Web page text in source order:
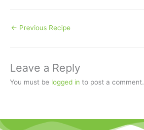
← Previous Recipe
Leave a Reply
You must be logged in to post a comment.